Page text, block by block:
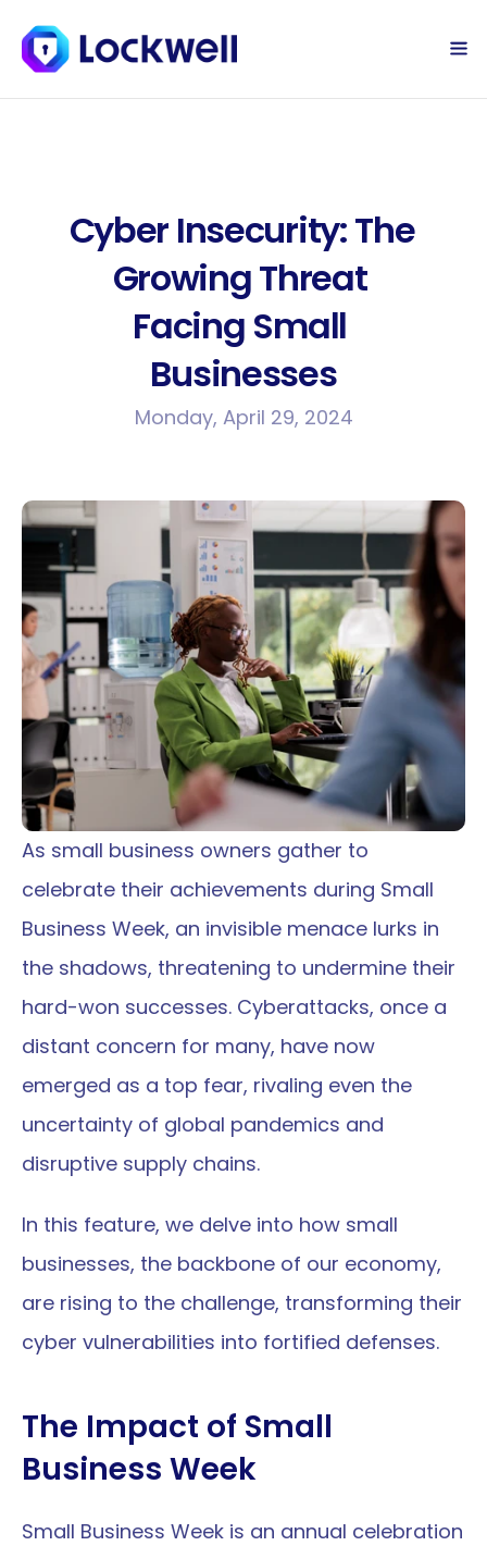
Cyber Insecurity: The
Growing Threat
Facing Small
Businesses
Monday, April 29, 2024
As small business owners gather to
celebrate their achievements during Small
Business Week, an invisible menace lurks in
the shadows, threatening to undermine their
hard-won successes. Cyberattacks, once a
distant concern for many, have now
emerged as a top fear, rivaling even the
uncertainty of global pandemics and
disruptive supply chains.
In this feature, we delve into how small
businesses, the backbone of our economy,
are rising to the challenge, transforming their
cyber vulnerabilities into fortified defenses.
The Impact of Small
Business Week
Small Business Week is an annual celebration